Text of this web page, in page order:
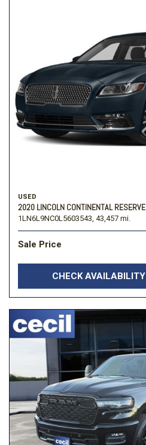
USED
2020 LINCOLN CONTINENTAL RESERVE
1LN6L9NC0L5603543, 43,457 mi.
Sale Price
CHECK AVAILABILITY